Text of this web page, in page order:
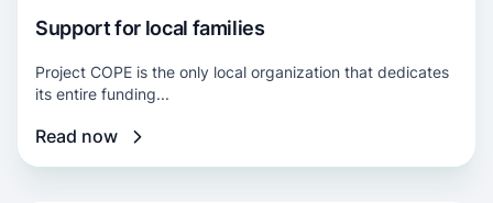
Support for local families
Project COPE is the only local organization that dedicates
its entire funding...
Read now